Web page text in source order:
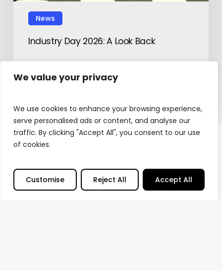
We value your privacy
We use cookies to enhance your browsing experience,
serve personalised ads or content, and analyse our
traffic. By clicking "Accept All", you consent to our use
of cookies.
Customise Reject All Accept All
News
Industry Day 2026: A Look Back